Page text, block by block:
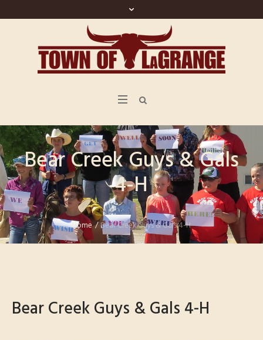
Bear Creek Guys & Gals
4-H
Home /Bear Creek Guys & Gals 4-H
Bear Creek Guys & Gals 4-H